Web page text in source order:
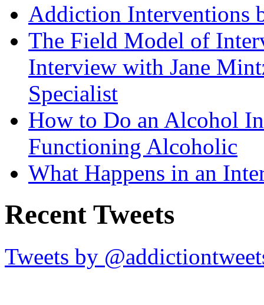
Addiction Interventions
The Field Model of
Interview with Jane
Specialist
How to Do an Alcohol
Functioning Alcoholic
What Happens in an
Recent Tweets
Tweets by